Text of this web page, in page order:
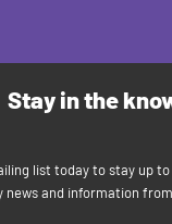
Stay in the
list today to stay up
news and information